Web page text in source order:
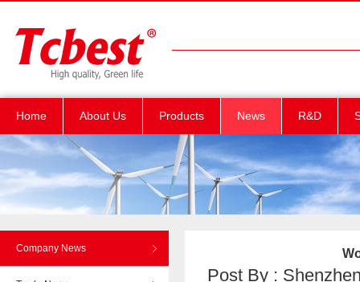
Home About Us Products News R&D
Company News
Post By :